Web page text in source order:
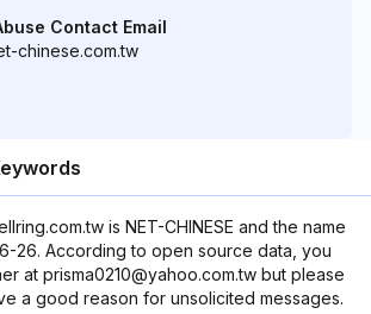
Contact Email
chinese.com.tw
is NET-CHINESE and the name
26. According to open source data, you
at prisma0210@yahoo.com.tw but please
a good reason for unsolicited messages.